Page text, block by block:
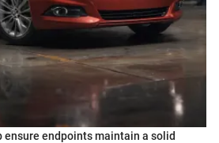
ensure endpoints maintain a solid